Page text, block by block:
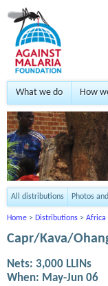
What we do How
All distributions Photos
Home > Distributions > Africa
Capr/Kava/
Nets: 3,000 LLINs
When: May-Jun 06